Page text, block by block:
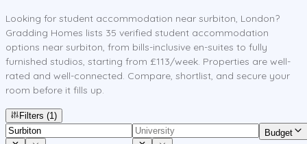
Looking for student accommodation near surbiton, London?
Gradding Homes lists 35 verified student accommodation
options near surbiton, from bills-inclusive en-suites to fully
furnished studios, starting from £113/week. Properties are well-
rated and well-connected. Compare, shortlist, and secure your
room before it fills up.
Filters (1)
Budget